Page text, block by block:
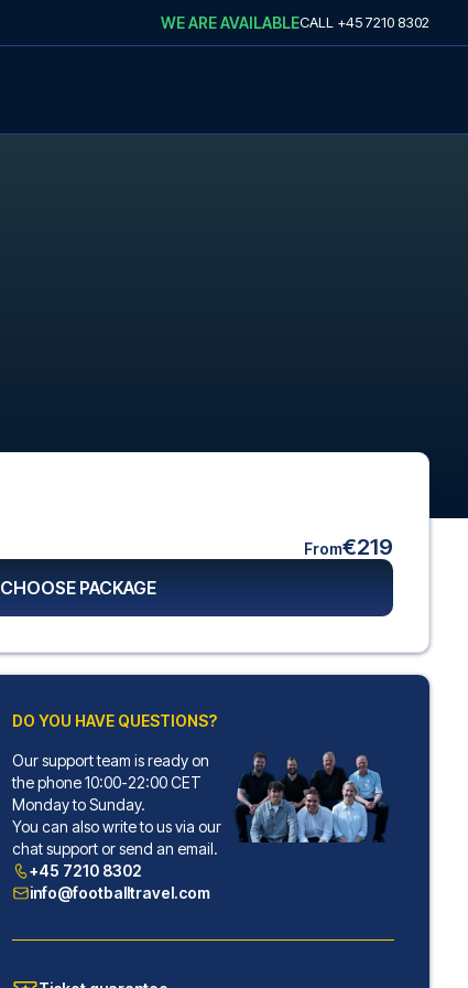
WE ARE AVAILABLECALL +45 7210 8302
From€219
CHOOSE PACKAGE
DO YOU HAVE QUESTIONS?
Our support team is ready on
the phone 10:00-22:00 CET
Monday to Sunday.
You can also write to us via our
chat support or send an email.
+45 7210 8302
info@footballtravel.com